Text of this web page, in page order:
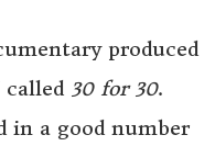
produced
called 30 for 30.
in a good number